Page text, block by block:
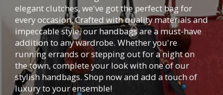
elegant clutches, we've got the perfect bag for
every occasion. Crafted with quality materials and
impeccable style, our handbags are a must-have
addition to any wardrobe. Whether you're
running errands or stepping out for a night on
the town, complete your look with one of our
stylish handbags. Shop now and add a touch of
luxury to your ensemble!